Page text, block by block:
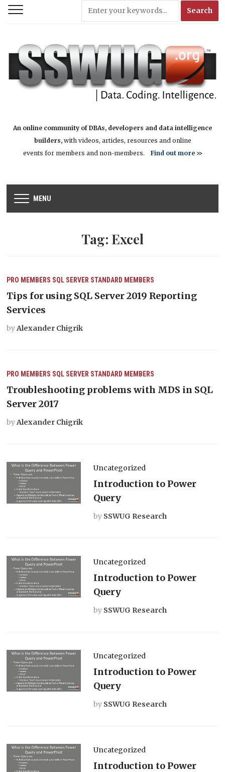
An online community of DBAs, developers and data intelligence
builders,with videos, articles, resources and online
events for members and non-members. Find out more>>
MENU
Tag: Excel
PRO MEMBERS SQL SERVER STANDARD MEMBERS
Tips for using SQL Server 2019 Reporting
Services
byAlexander Chigrik
PRO MEMBERS SQL SERVER STANDARD MEMBERS
Troubleshooting problems with MDS in SQL
Server 2017
byAlexander Chigrik
Uncategorized
Introduction to Power
Query
by SSWUG Research
Uncategorized
Introduction to Power
Query
by SSWUG Research
Uncategorized
Introduction to Power
Query
by SSWUG Research
Uncategorized
Introduction to Power